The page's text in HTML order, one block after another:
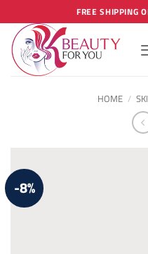
to
content
FREE SHIPPING
HOME /
-8%